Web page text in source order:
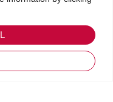
a way that it is
of us have the feeling
so much because
in their field, but
say they are and the